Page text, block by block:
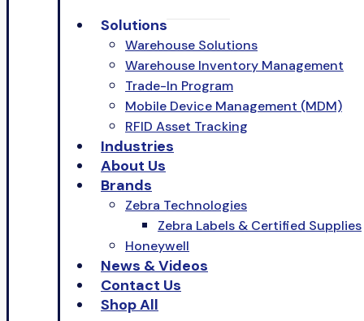
Solutions
Warehouse Solutions
Warehouse Inventory Management
Trade-In Program
Mobile Device Management (MDM)
RFID Asset Tracking
Industries
About Us
Brands
Zebra Technologies
Zebra Labels & Certified Supplies
Honeywell
News & Videos
Contact Us
Shop All